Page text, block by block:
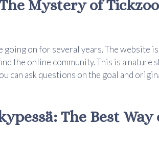
Mystery of
going on for several years. The website
the online community. This is a nature
can ask questions on the goal and
The Best